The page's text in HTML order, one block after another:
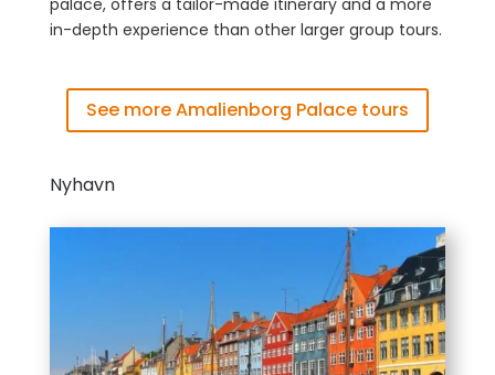
in-depth experience than other larger group tours.
See more Amalienborg Palace tours
Nyhavn